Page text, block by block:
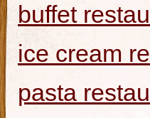
buffet
ice cream
pasta